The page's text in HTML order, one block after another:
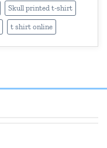
Skull printed t-shirt
t shirt online